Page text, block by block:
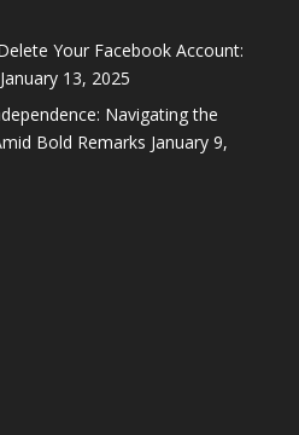
Your Facebook Account:
January 13, 2025
Navigating the
Bold Remarks January 9,